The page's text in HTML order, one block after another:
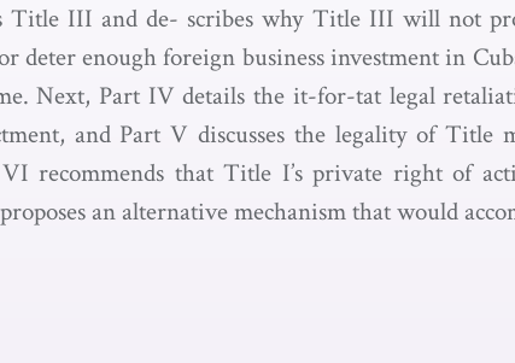
Title III and de- scribes why Title III will not
deter enough foreign business investment in
Next, Part IV details the it-for-tat legal
and Part V discusses the legality of Title
recommends that Title I’s private right of
an alternative mechanism that would